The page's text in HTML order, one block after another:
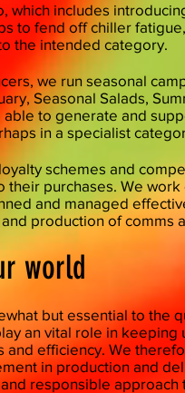
which includes
to fend off chiller
the intended category.
we run seasonal
Seasonal Salads,
to generate and
in a specialist
schemes and
their purchases. We
and managed
production of comms
world
but essential to the
an vital role in
and efficiency. We
in production and
responsible approach